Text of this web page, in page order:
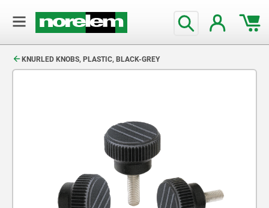
KNURLED KNOBS, PLASTIC, BLACK-GREY